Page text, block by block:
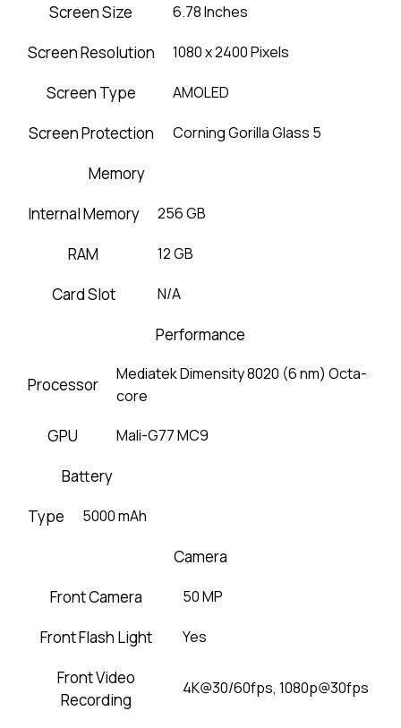
Screen Size
6.78 Inches
Screen Resolution 1080 x 2400 Pixels
Screen Type AMOLED
Screen Protection Corning Gorilla Glass 5
Memory
Internal Memory
256 GB
RAM 12 GB
Card Slot N/A
Performance
Processor
Mediatek Dimensity 8020 (6 nm) Octa-
core
GPU Mali-G77 MC9
Battery
Type
5000 mAh
Camera
Front Camera
50 MP
Front Flash Light Yes
Front Video
Recording
4K@30/60fps, 1080p@30fps